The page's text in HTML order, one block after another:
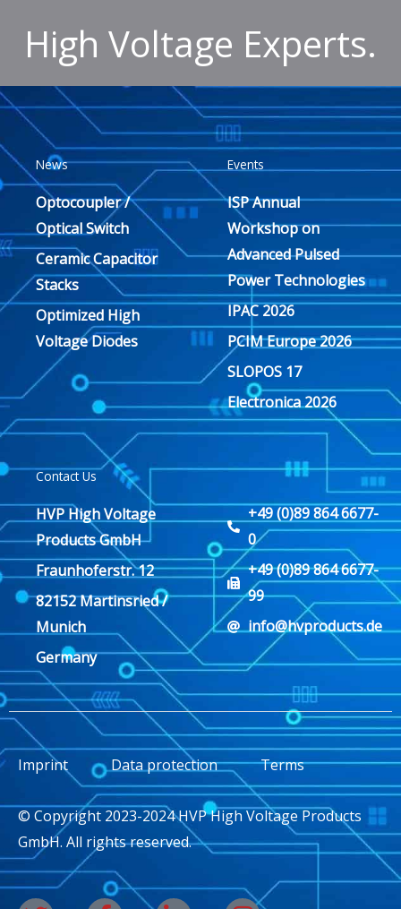
High Voltage Experts.
News
Optocoupler /
Optical Switch
Ceramic Capacitor
Stacks
Optimized High
Voltage Diodes
Events
ISP Annual
Workshop on
Advanced Pulsed
Power Technologies
IPAC 2026
PCIM Europe 2026
SLOPOS 17
Electronica 2026
Contact Us
HVP High Voltage
Products GmbH
Fraunhoferstr. 12
82152 Martinsried /
Munich
Germany
+49 (0)89 864 6677-
0
+49 (0)89 864 6677-
99
info@hvproducts.de
Imprint Data protection Terms
© Copyright 2023-2024 HVP High Voltage Products
GmbH. All rights reserved.